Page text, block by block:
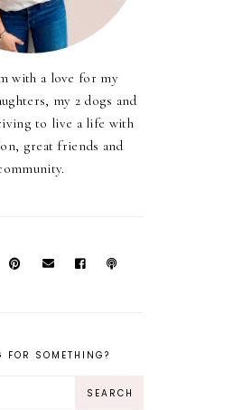
with a love for my
my 2 dogs and
to live a life with
great friends and
FOR SOMETHING?